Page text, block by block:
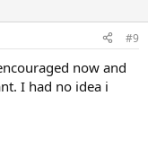
#9
now and
I had no idea i